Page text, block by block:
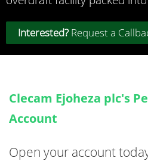
Interested?Request a
Clecam Ejoheza plc's
Account
Open your account